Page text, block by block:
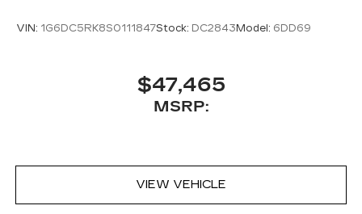
VIN: 1G6DC5RK8S0111847Stock: DC2843Model: 6DD69
$47,465
MSRP:
VIEW VEHICLE